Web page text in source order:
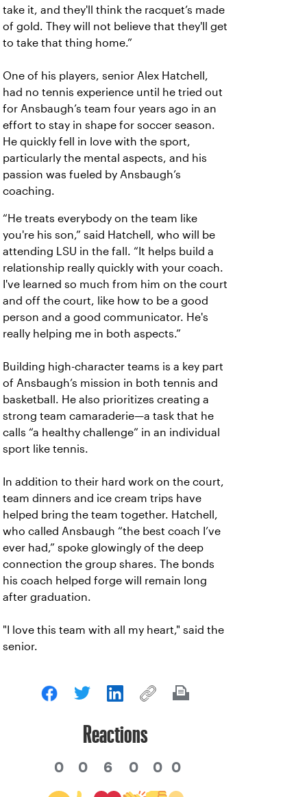
take it, and they'll think the racquet’s made
of gold. They will not believe that they'll get
to take that thing home.”
One of his players, senior Alex Hatchell,
had no tennis experience until he tried out
for Ansbaugh’s team four years ago in an
effort to stay in shape for soccer season.
He quickly fell in love with the sport,
particularly the mental aspects, and his
passion was fueled by Ansbaugh’s
coaching.
“He treats everybody on the team like
you're his son,” said Hatchell, who will be
attending LSU in the fall. “It helps build a
relationship really quickly with your coach.
I've learned so much from him on the court
and off the court, like how to be a good
person and a good communicator. He's
really helping me in both aspects.”
Building high-character teams is a key part
of Ansbaugh’s mission in both tennis and
basketball. He also prioritizes creating a
strong team camaraderie—a task that he
calls “a healthy challenge” in an individual
sport like tennis.
In addition to their hard work on the court,
team dinners and ice cream trips have
helped bring the team together. Hatchell,
who called Ansbaugh “the best coach I’ve
ever had,” spoke glowingly of the deep
connection the group shares. The bonds
his coach helped forge will remain long
after graduation.
"I love this team with all my heart," said the
senior.
Reactions
0 0 6 0 0 0